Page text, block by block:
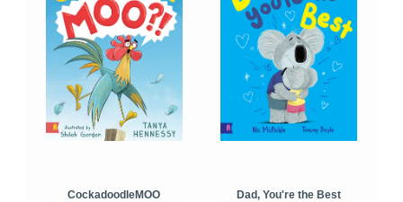
CockadoodleMOO
Dad, You're the Best